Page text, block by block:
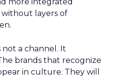
layers of
a channel. It
brands that recognize
in culture. They will